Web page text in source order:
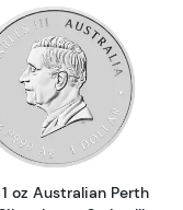
Silver Round
Read more
oz Australian Perth